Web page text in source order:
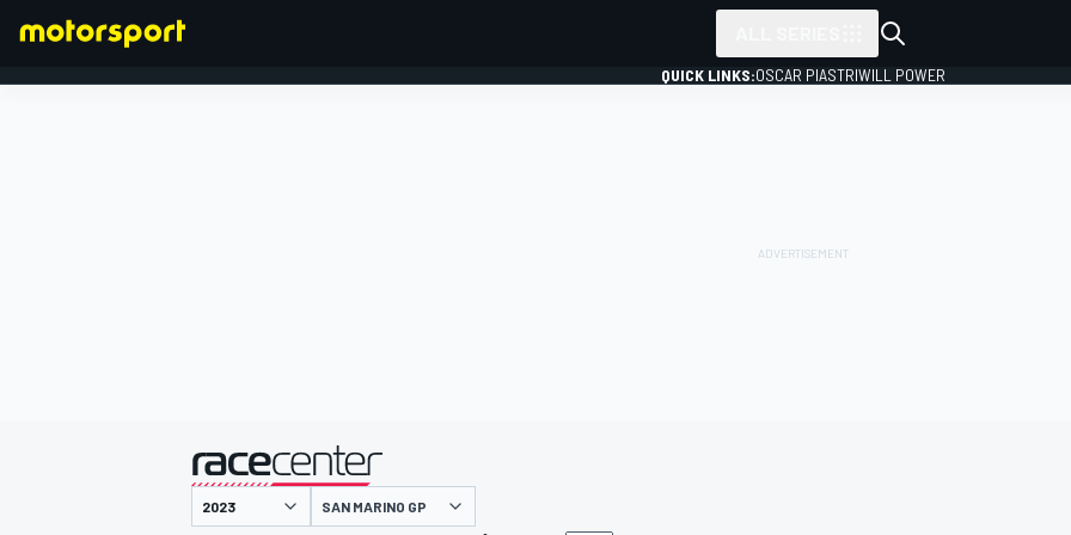
QUICK LINKS:OSCAR PIASTRIWILL POWER
presented by
SAN MARINO GP